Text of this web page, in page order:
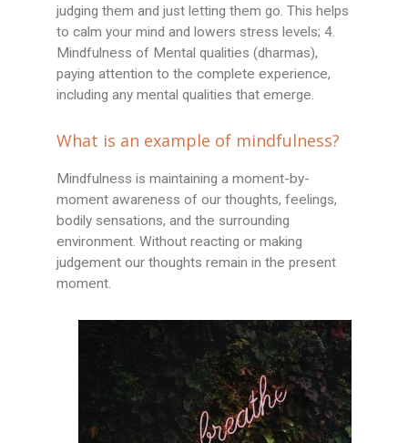
judging them and just letting them go. This helps
to calm your mind and lowers stress levels; 4.
Mindfulness of Mental qualities (dharmas),
paying attention to the complete experience,
including any mental qualities that emerge.
What is an example of mindfulness?
Mindfulness is maintaining a moment-by-
moment awareness of our thoughts, feelings,
bodily sensations, and the surrounding
environment. Without reacting or making
judgement our thoughts remain in the present
moment.